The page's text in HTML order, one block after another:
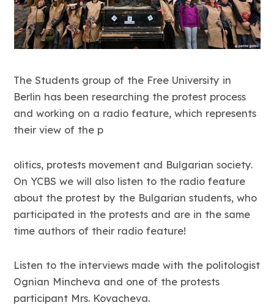
The Students group of the Free University in
Berlin has been researching the protest process
and working on a radio feature, which represents
their view of the p
olitics, protests movement and Bulgarian society.
On YCBS we will also listen to the radio feature
about the protest by the Bulgarian students, who
participated in the protests and are in the same
time authors of their radio feature!
Listen to the interviews made with the politologist
Ognian Mincheva and one of the protests
participant Mrs. Kovacheva.